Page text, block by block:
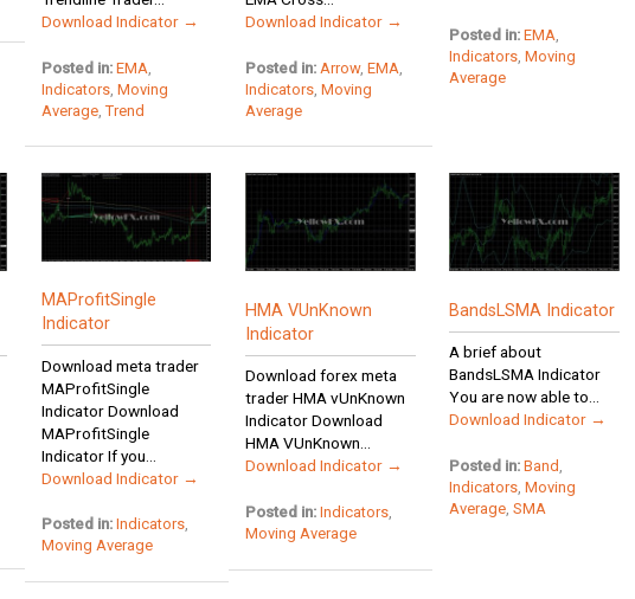
Download Indicator →
Posted in: EMA
Indicators Moving
Average ,Trend
Download Indicator →
Posted in: Arrow,EMA
Indicators ,Moving
Average
Posted in: EMA,
Indicators,Moving
Average
MAProfitSingle
Indicator
Download meta trader
MAProfitSingle
Indicator Download
MAProfitSingle
Indicator If you...
Download Indicator →
Posted in: Indicators,
Moving Average
HMA VUnKnown
Indicator
Download forex meta
trader HMA vUnKnown
Indicator Download
HMA VUnKnown...
Download Indicator →
Posted in: Indicators
Moving Average
BandsLSMA Indicator
A brief about
BandsLSMA Indicator
You are now able to...
Download Indicator →
Posted in: Band
Indicators ,Moving
Average ,SMA